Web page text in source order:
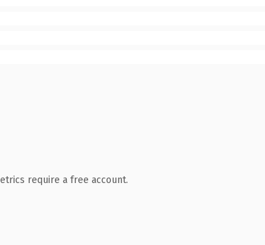
require a free account.